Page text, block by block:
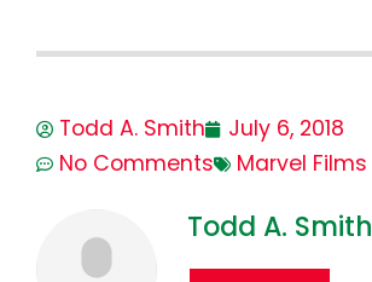
Todd A. Smith
July 6, 2018
No Comments
Marvel Films
Todd A. Smith